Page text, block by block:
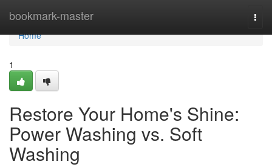
bookmark-master
Home
Home
1
Restore Your Home's Shine:
Power Washing vs. Soft
Washing